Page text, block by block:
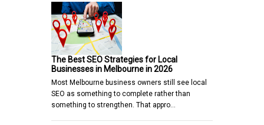
The Best SEO Strategies for Local
Businesses in Melbourne in 2026
Most Melbourne business owners still see local
SEO as something to complete rather than
something to strengthen. That appro…